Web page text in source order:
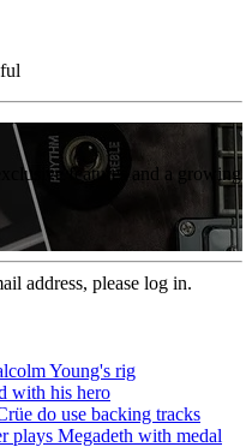
features and a growing
address, please log in.
Young's rig
with his hero
do use backing tracks
plays Megadeth with medal